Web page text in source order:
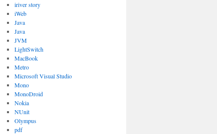
iriver story
iWeb
Java
Java
JVM
LightSwitch
MacBook
Metro
Microsoft Visual Studio
Mono
MonoDroid
Nokia
NUnit
Olympus
pdf